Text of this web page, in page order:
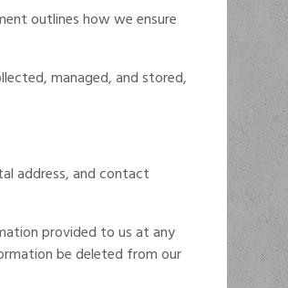
outlines how we ensure
managed, and stored,
address, and contact
provided to us at any
be deleted from our